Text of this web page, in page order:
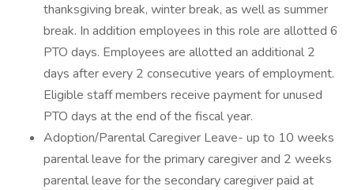
thanksgiving break, winter break, as well as summer
break. In addition employees in this role are allotted 6
PTO days. Employees are allotted an additional 2
days after every 2 consecutive years of employment.
Eligible staff members receive payment for unused
PTO days at the end of the fiscal year.
Adoption/Parental Caregiver Leave- up to 10 weeks
parental leave for the primary caregiver and 2 weeks
parental leave for the secondary caregiver paid at